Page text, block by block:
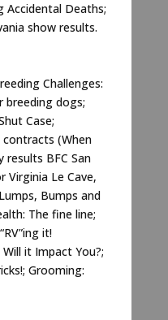
Accidental Deaths;
show results.
Challenges:
breeding dogs;
Case;
(When
results BFC San
Virginia Le Cave,
Bumps and
The fine line;
it!
it Impact You?;
Grooming: